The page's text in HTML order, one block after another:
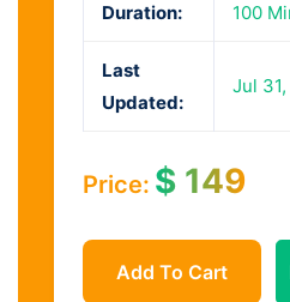
Duration: 100
Last
Updated:
Jul
Price: $ 149
Add To Cart